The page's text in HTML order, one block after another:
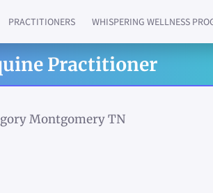
PRACTITIONERS WHISPERING WELLNESS
& REMOTE
Practitioner
Montgomery TN